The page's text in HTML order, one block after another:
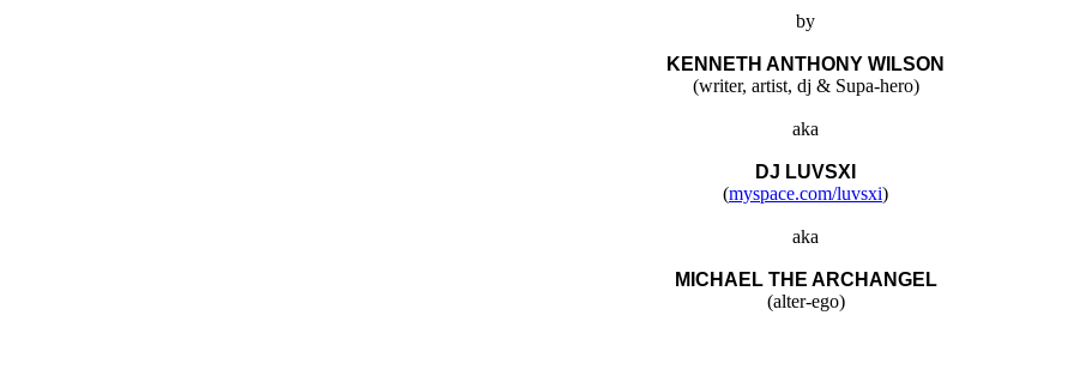
by
KENNETH ANTHONY WILSON
(writer, artist, dj & Supa-hero)
aka
DJ LUVSXI
(myspace.com/luvsxi)
aka
MICHAEL THE ARCHANGEL
(alter-ego)